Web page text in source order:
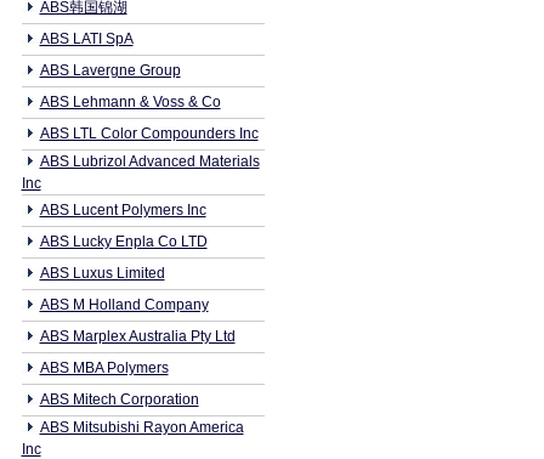
ABS韩国锦湖
ABS LATI SpA
ABS Lavergne Group
ABS Lehmann & Voss & Co
ABS LTL Color Compounders Inc
ABS Lubrizol Advanced Materials
Inc
ABS Lucent Polymers Inc
ABS Lucky Enpla Co LTD
ABS Luxus Limited
ABS M Holland Company
ABS Marplex Australia Pty Ltd
ABS MBA Polymers
ABS Mitech Corporation
ABS Mitsubishi Rayon America
Inc